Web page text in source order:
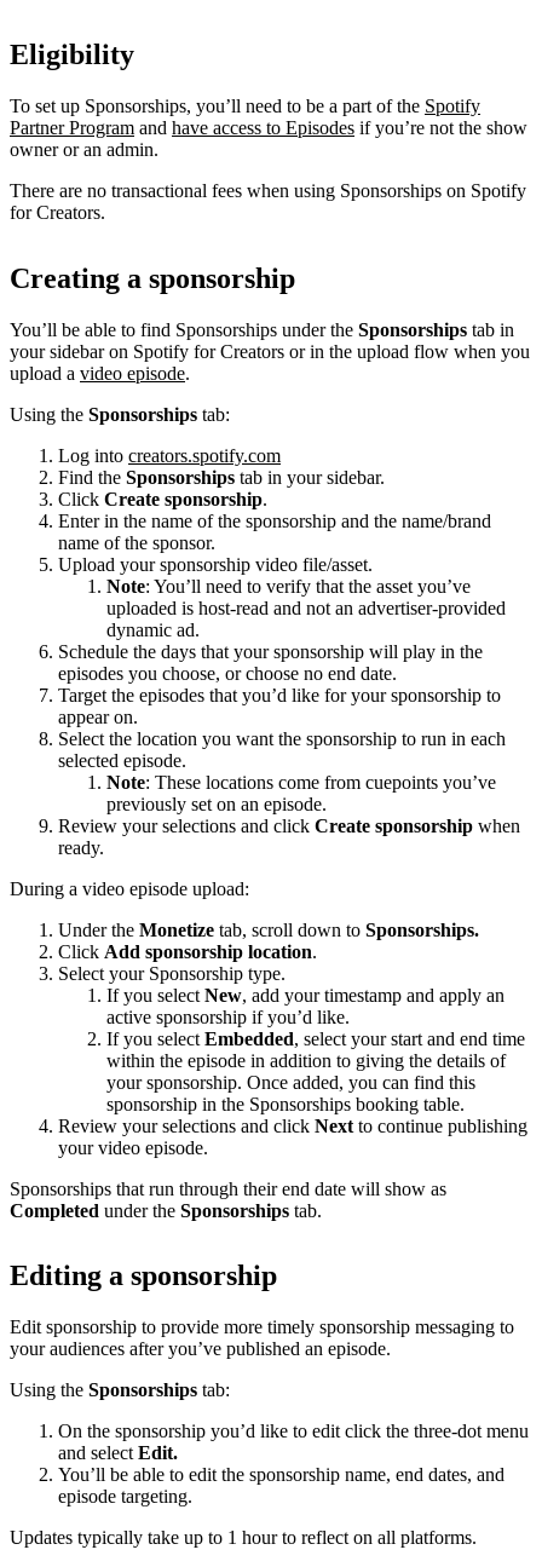
Eligibility
To set up Sponsorships, you’ll need to be a part of the Spotify
Partner Program and have access to Episodes if you’re not the show
owner or an admin.
There are no transactional fees when using Sponsorships on Spotify
for Creators.
Creating a sponsorship
You’ll be able to find Sponsorships under the Sponsorships tab in
your sidebar on Spotify for Creators or in the upload flow when you
upload a video episode.
Using the Sponsorships tab:
Log into creators.spotify.com
Find the Sponsorships tab in your sidebar.
Click Create sponsorship.
Enter in the name of the sponsorship and the name/brand
name of the sponsor.
Upload your sponsorship video file/asset.
Note: You’ll need to verify that the asset you’ve
uploaded is host-read and not an advertiser-provided
dynamic ad.
Schedule the days that your sponsorship will play in the
episodes you choose, or choose no end date.
Target the episodes that you’d like for your sponsorship to
appear on.
Select the location you want the sponsorship to run in each
selected episode.
Note: These locations come from cuepoints you’ve
previously set on an episode.
Review your selections and click Create sponsorship when
ready.
During a video episode upload:
Under the Monetize tab, scroll down to Sponsorships.
Click Add sponsorship location.
Select your Sponsorship type.
If you select New, add your timestamp and apply an
active sponsorship if you’d like.
If you select Embedded, select your start and end time
within the episode in addition to giving the details of
your sponsorship. Once added, you can find this
sponsorship in the Sponsorships booking table.
Review your selections and click Next to continue publishing
your video episode.
Sponsorships that run through their end date will show as
Completed under the Sponsorships tab.
Editing a sponsorship
Edit sponsorship to provide more timely sponsorship messaging to
your audiences after you’ve published an episode.
Using the Sponsorships tab:
On the sponsorship you’d like to edit click the three-dot menu
and select Edit.
You’ll be able to edit the sponsorship name, end dates, and
episode targeting.
Updates typically take up to 1 hour to reflect on all platforms.